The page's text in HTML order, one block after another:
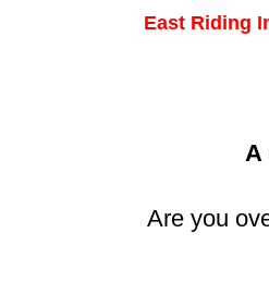
East Riding
A
Are you